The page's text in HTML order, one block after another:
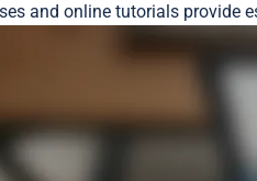
and online tutorials provide